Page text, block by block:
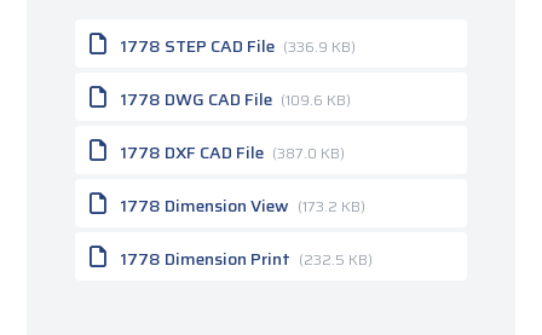
1778 STEP CAD File (336.9 KB)
1778 DWG CAD File (109.6 KB)
1778 DXF CAD File (387.0 KB)
1778 Dimension View (173.2 KB)
1778 Dimension Print (232.5 KB)